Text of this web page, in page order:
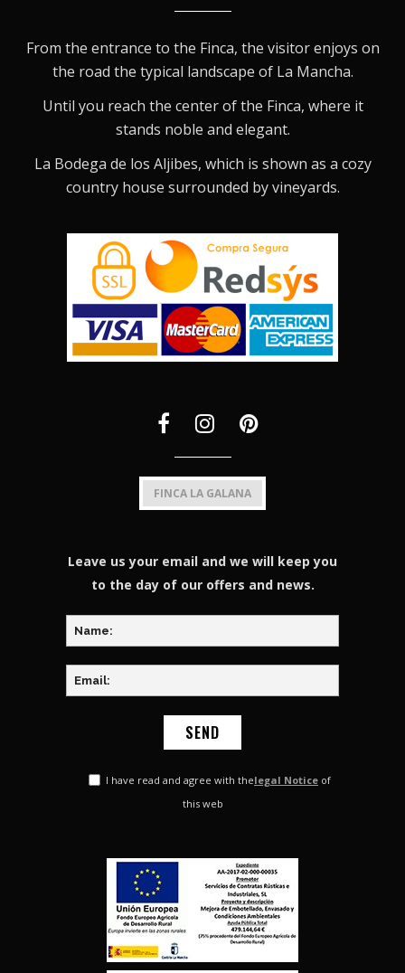
From the entrance to the Finca, the visitor enjoys on
the road the typical landscape of La Mancha.
Until you reach the center of the Finca, where it
stands noble and elegant.
La Bodega de los Aljibes, which is shown as a cozy
country house surrounded by vineyards.
FINCA LA GALANA
Leave us your email and we will keep you
to the day of our offers and news.
I have read and agree with thelegal Notice of
this web